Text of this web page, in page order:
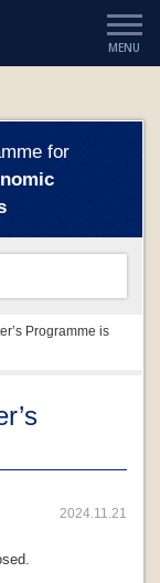
for
Programme is
2024.11.21